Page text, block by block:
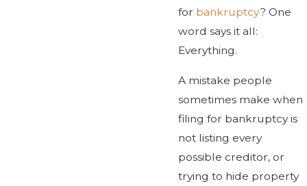
for bankruptcy? One
word says it all:
Everything.
A mistake people
sometimes make when
filing for bankruptcy is
not listing every
possible creditor, or
trying to hide property